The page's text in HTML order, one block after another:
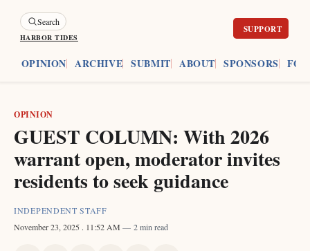
Search
HARBOR TIDES
OPINION ARCHIVE SUBMIT ABOUT SPONSORS
OPINION
GUEST COLUMN: With 2026
warrant open, moderator invites
residents to seek guidance
INDEPENDENT STAFF
November 23, 2025 . 11:52 AM 2 min read